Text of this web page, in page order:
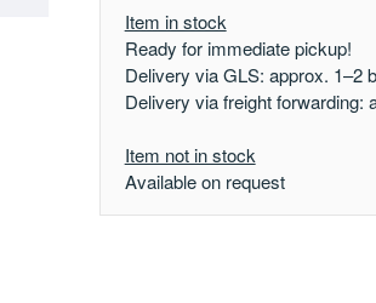
Item in stock
Ready for immediate pickup!
Delivery via GLS: approx. 1–2
Delivery via freight forwarding:
Item not in stock
Available on request